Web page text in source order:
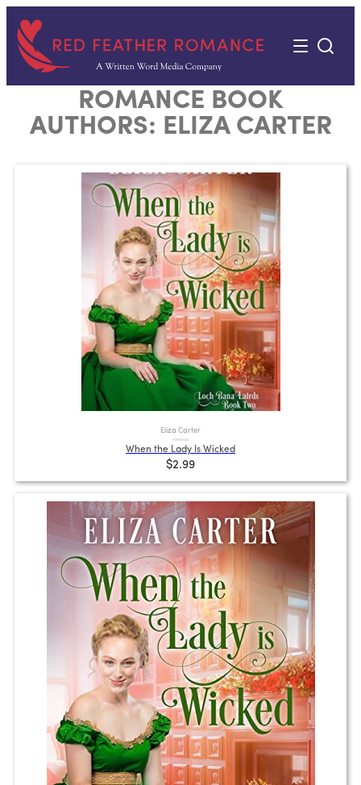
content
ROMANCE BOOK
AUTHORS: ELIZA CARTER
Eliza Carter
When the Lady Is Wicked
$2.99